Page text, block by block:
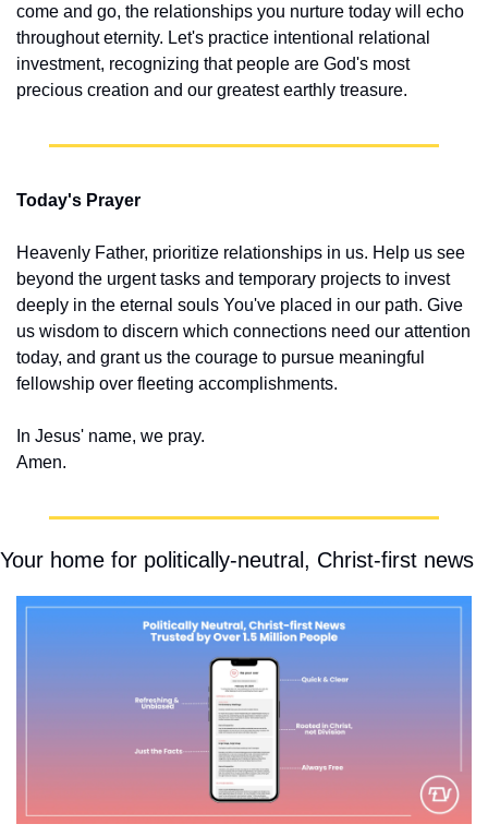
come and go, the relationships you nurture today will echo
throughout eternity. Let's practice intentional relational
investment, recognizing that people are God's most
precious creation and our greatest earthly treasure.
Today's Prayer
Heavenly Father, prioritize relationships in us. Help us see
beyond the urgent tasks and temporary projects to invest
deeply in the eternal souls You've placed in our path. Give
us wisdom to discern which connections need our attention
today, and grant us the courage to pursue meaningful
fellowship over fleeting accomplishments.
In Jesus' name, we pray.
Amen.
Your home for politically-neutral, Christ-first news